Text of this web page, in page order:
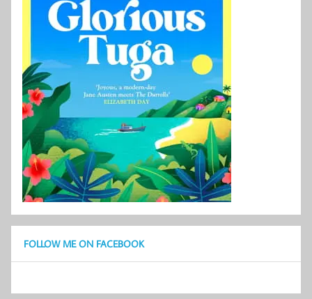
FOLLOW ME ON FACEBOOK